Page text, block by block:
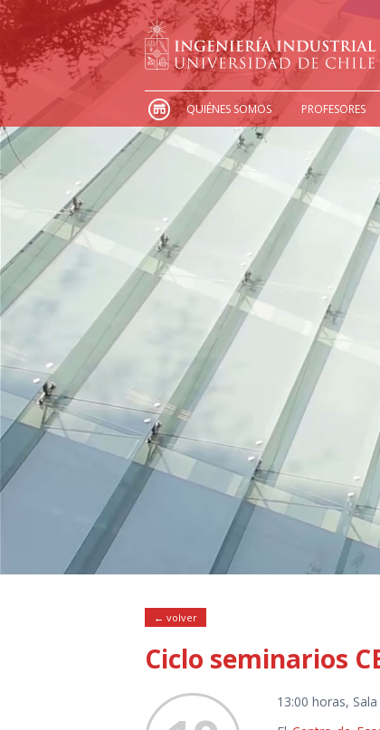
QUIÉNES SOMOS PROFESORES
← volver
Ciclo seminarios
13:00 horas,